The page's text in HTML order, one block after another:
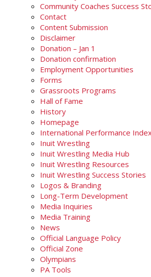
Community Coaches Success
Contact
Content Submission
Disclaimer
Donation – Jan 1
Donation confirmation
Employment Opportunities
Forms
Grassroots Programs
Hall of Fame
History
Homepage
International Performance
Inuit Wrestling
Inuit Wrestling Media Hub
Inuit Wrestling Resources
Inuit Wrestling Success Stories
Logos & Branding
Long-Term Development
Media Inquiries
Media Training
News
Official Language Policy
Official Zone
Olympians
PA Tools